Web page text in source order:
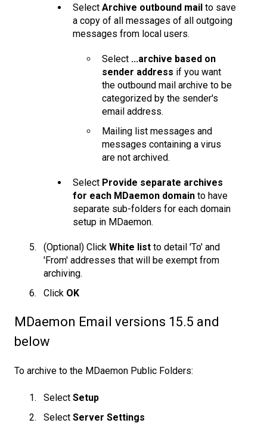
Select Archive outbound mail to save
a copy of all messages of all outgoing
messages from local users.
Select ...archive based on
sender address if you want
the outbound mail archive to be
categorized by the sender's
email address.
Mailing list messages and
messages containing a virus
are not archived.
Select Provide separate archives
for each MDaemon domain to have
separate sub-folders for each domain
setup in MDaemon.
(Optional) Click White list to detail 'To' and
'From' addresses that will be exempt from
archiving.
Click OK
MDaemon Email versions 15.5 and
below
To archive to the MDaemon Public Folders:
Select Setup
Select Server Settings